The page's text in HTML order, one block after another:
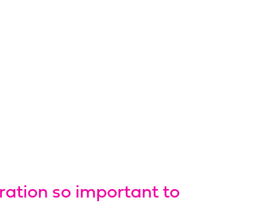
so important to